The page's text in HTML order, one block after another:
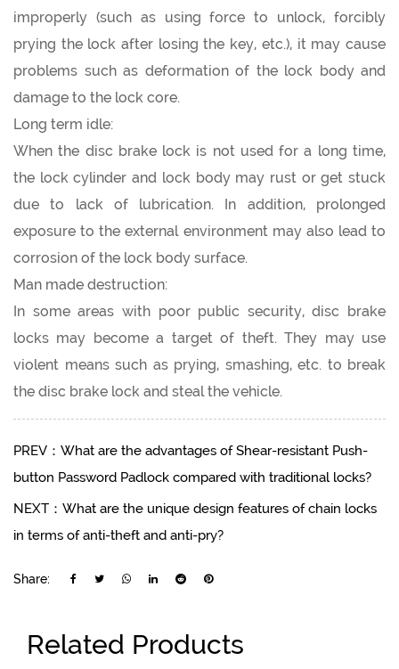
improperly (such as using force to unlock, forcibly
prying the lock after losing the key, etc.), it may cause
problems such as deformation of the lock body and
damage to the lock core.
Long term idle:
When the disc brake lock is not used for a long time,
the lock cylinder and lock body may rust or get stuck
due to lack of lubrication. In addition, prolonged
exposure to the external environment may also lead to
corrosion of the lock body surface.
Man made destruction:
In some areas with poor public security, disc brake
locks may become a target of theft. They may use
violent means such as prying, smashing, etc. to break
the disc brake lock and steal the vehicle.
PREV：What are the advantages of Shear-resistant Push-
button Password Padlock compared with traditional locks?
NEXT：What are the unique design features of chain locks
in terms of anti-theft and anti-pry?
Share:
Related Products